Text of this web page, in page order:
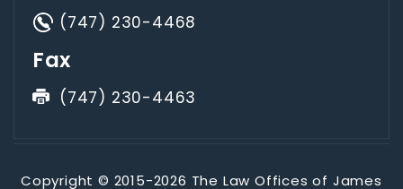
(747) 230-4468
Fax
(747) 230-4463
Copyright © 2015-2026 The Law Offices of James